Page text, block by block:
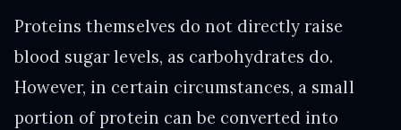
Proteins themselves do not directly raise
blood sugar levels, as carbohydrates do.
However, in certain circumstances, a small
portion of protein can be converted into